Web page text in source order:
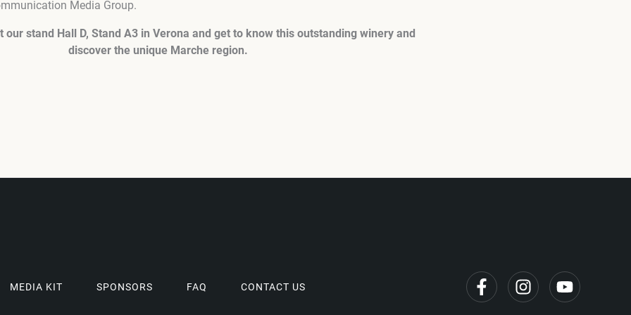
Media Group.
our stand Hall D, Stand A3 in Verona and get to know this outstanding winery and
discover the unique Marche region.
MEDIA KIT SPONSORS FAQ CONTACT US